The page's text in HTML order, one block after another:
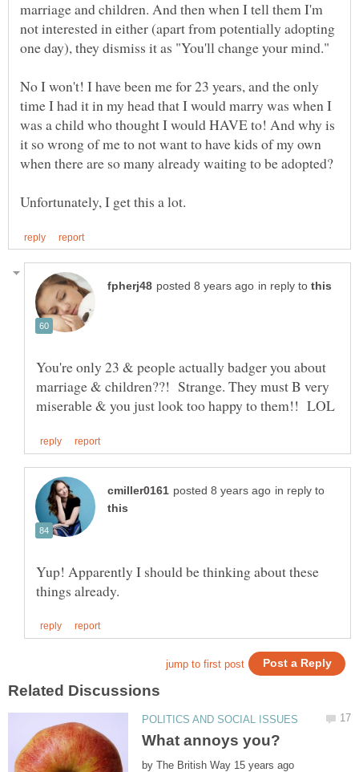
marriage and children. And then when I tell them I'm
not interested in either (apart from potentially adopting
No I won't! I have been me for 23 years, and the only
time I had it in my head that I would marry was when I
was a child who thought I would HAVE to! And why is
it so wrong of me to not want to have kids of my own
in reply to
You're only 23 & people actually badger you about
marriage & children??! Strange. They must B very
in reply to
Yup! Apparently I should be thinking about these
by